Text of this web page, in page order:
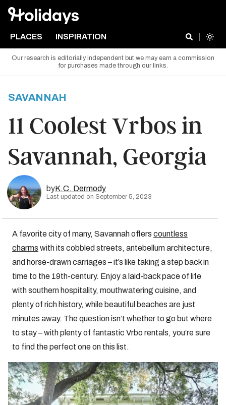
PLACES INSPIRATION
Our research is editorially independent but we may earn a commission
for purchases made through our links.
SAVANNAH
11 Coolest Vrbos in
Savannah, Georgia
byK.C. Dermody
Last updated on September 5, 2023
A favorite city of many, Savannah offers countless
charms with its cobbled streets, antebellum architecture,
and horse-drawn carriages – it’s like taking a step back in
time to the 19th-century. Enjoy a laid-back pace of life
with southern hospitality, mouthwatering cuisine, and
plenty of rich history, while beautiful beaches are just
minutes away. The question isn’t whether to go but where
to stay – with plenty of fantastic Vrbo rentals, you’re sure
to find the perfect one on this list.